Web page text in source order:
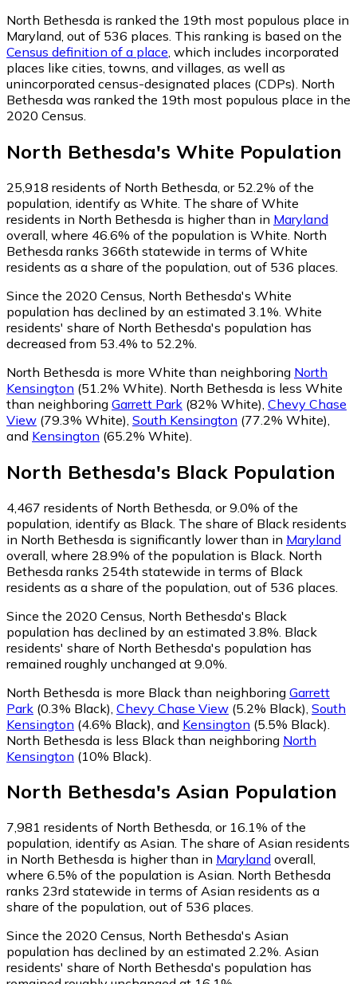
North Bethesda is ranked the 19th most populous place in
Maryland, out of 536 places. This ranking is based on the
Census definition of a place , which includes incorporated
places like cities, towns, and villages, as well as
unincorporated census-designated places (CDPs). North
Bethesda was ranked the 19th most populous place in the
2020 Census.
North Bethesda's White Population
25,918 residents of North Bethesda, or 52.2% of the
population, identify as White. The share of White
residents in North Bethesda is higher than in Maryland
overall, where 46.6% of the population is White. North
Bethesda ranks 366th statewide in terms of White
residents as a share of the population, out of 536 places.
Since the 2020 Census, North Bethesda's White
population has declined by an estimated 3.1%. White
residents' share of North Bethesda's population has
decreased from 53.4% to 52.2%.
North Bethesda is more White than neighboring North
Kensington (51.2% White) North Bethesda is less White
than neighboring Garrett Park (82% White) Chevy Chase
View (79.3% White) South Kensington (77.2% White)
and Kensington (65.2% White)
North Bethesda's Black Population
4,467 residents of North Bethesda, or 9.0% of the
population, identify as Black. The share of Black residents
in North Bethesda is significantly lower than in Maryland
overall, where 28.9% of the population is Black. North
Bethesda ranks 254th statewide in terms of Black
residents as a share of the population, out of 536 places.
Since the 2020 Census, North Bethesda's Black
population has declined by an estimated 3.8%. Black
residents' share of North Bethesda's population has
remained roughly unchanged at 9.0%.
North Bethesda is more Black than neighboring Garrett
Park (0.3% Black) Chevy Chase View (5.2% Black) South
Kensington (4.6% Black) and Kensington (5.5% Black)
North Bethesda is less Black than neighboring North
Kensington (10% Black)
North Bethesda's Asian Population
7,981 residents of North Bethesda, or 16.1% of the
population, identify as Asian. The share of Asian residents
in North Bethesda is higher than in Maryland overall,
where 6.5% of the population is Asian. North Bethesda
ranks 23rd statewide in terms of Asian residents as a
share of the population, out of 536 places.
Since the 2020 Census, North Bethesda's Asian
population has declined by an estimated 2.2%. Asian
residents' share of North Bethesda's population has